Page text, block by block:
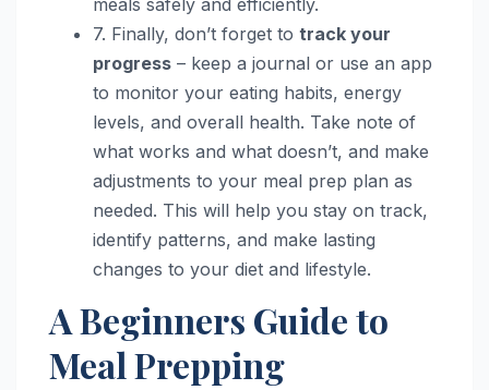
7. Finally, don’t forget to track your
progress – keep a journal or use an app
to monitor your eating habits, energy
levels, and overall health. Take note of
what works and what doesn’t, and make
adjustments to your meal prep plan as
needed. This will help you stay on track,
identify patterns, and make lasting
changes to your diet and lifestyle.
A Beginners Guide to
Meal Prepping